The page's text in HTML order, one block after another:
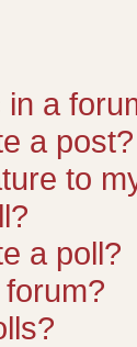
a
a post?
to
a poll?